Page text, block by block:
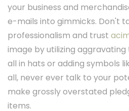
your business and
e-mails into gimmicks. Don't
professionalism and trust
image by utilizing
all in hats or adding symbols
all, never ever talk to your
make grossly overstated
items.